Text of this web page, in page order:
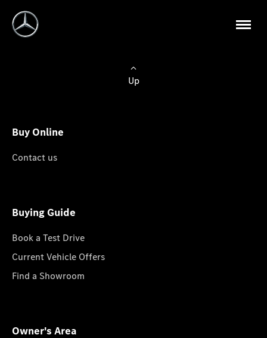
Up
Buy Online
Contact us
Buying Guide
Book a Test Drive
Current Vehicle Offers
Find a Showroom
Owner's Area